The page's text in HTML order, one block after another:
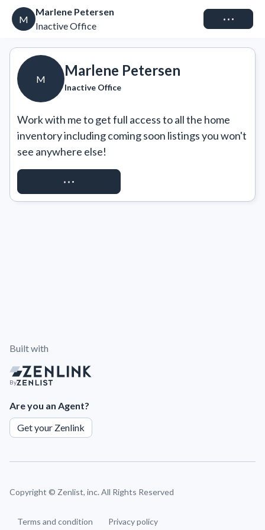
M
Marlene Petersen
Inactive Office
Connect
M
Marlene Petersen
Inactive Office
Work with me to get full access to all the home
inventory including coming soon listings you won't
see anywhere else!
REQUEST ACCESS
Built with
By
Are you an Agent?
Get your Zenlink
Copyright © Zenlist, inc. All Rights Reserved
Terms and condition Privacy policy